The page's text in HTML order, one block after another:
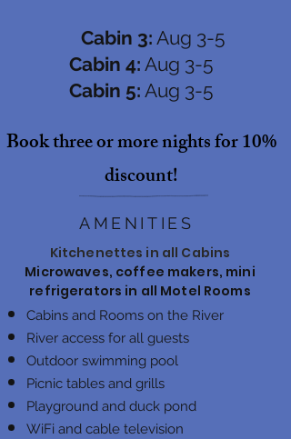
Cabin 3: Aug 3-5
Cabin 4: Aug 3-5
Cabin 5: Aug 3-5
Book three or more nights for 10%
discount!
AMENITIES
Kitchenettes in all Cabins
Microwaves, coffee makers, mini
refrigerators in all Motel Rooms
Cabins and Rooms on the River
River access for all guests
Outdoor swimming pool
Picnic tables and grills
Playground and duck pond
WiFi and cable television